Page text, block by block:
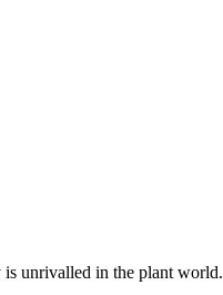
is unrivalled in the plant world.